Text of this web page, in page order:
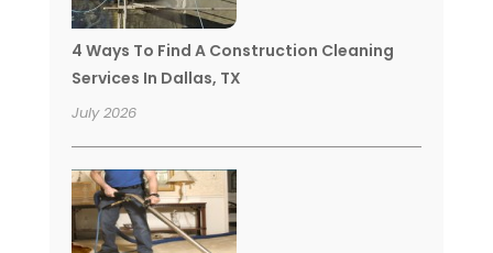
4 Ways To Find A Construction Cleaning
Services In Dallas, TX
July 2026